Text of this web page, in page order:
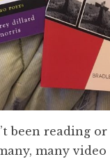
been reading or
many video